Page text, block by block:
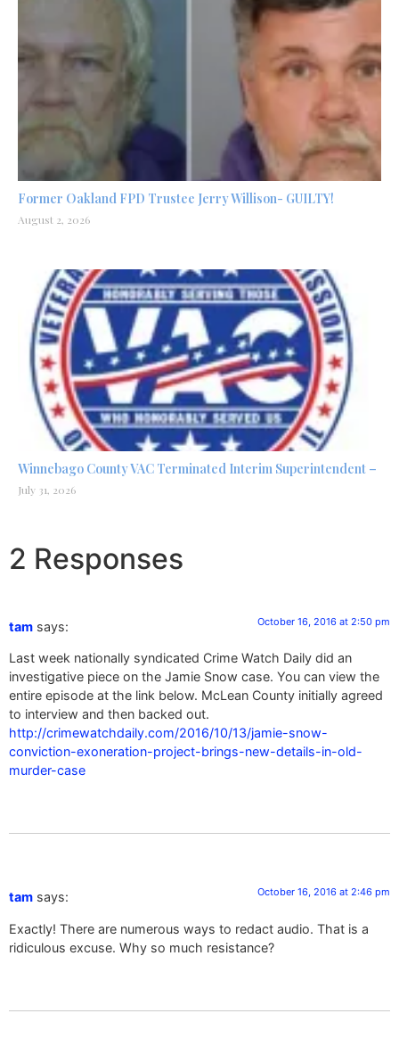
Former Oakland FPD Trustee Jerry Willison- GUILTY!
August 2, 2026
Winnebago County VAC Terminated Interim Superintendent –
July 31, 2026
2 Responses
tam says: October 16, 2016 at 2:50 pm
Last week nationally syndicated Crime Watch Daily did an
investigative piece on the Jamie Snow case. You can view the
entire episode at the link below. McLean County initially agreed
to interview and then backed out.
http://crimewatchdaily.com/2016/10/13/jamie-snow-
conviction-exoneration-project-brings-new-details-in-old-
murder-case
tam says: October 16, 2016 at 2:46 pm
Exactly! There are numerous ways to redact audio. That is a
ridiculous excuse. Why so much resistance?